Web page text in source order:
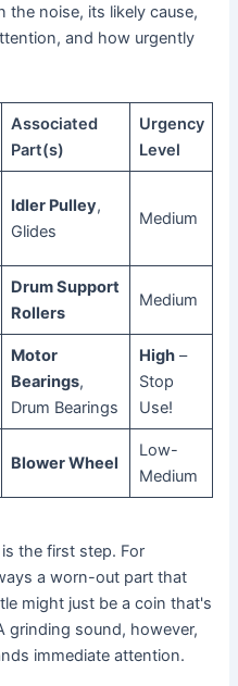
the noise, its likely cause,
and how urgently
Associated
Part(s)
Urgency
Level
Idler Pulley,
Glides
Medium
Drum Support
Rollers
Medium
Motor
Bearings,
Drum Bearings
High–
Stop
Use!
Blower Wheel
Low-
Medium
the first step. For
a worn-out part that
might just be a coin that's
grinding sound, however,
immediate attention.